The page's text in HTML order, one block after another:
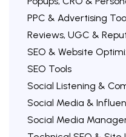
PPC & Advertising
Reviews, UGC &
SEO & Website
SEO Tools
Social Listening &
Social Media &
Social Media